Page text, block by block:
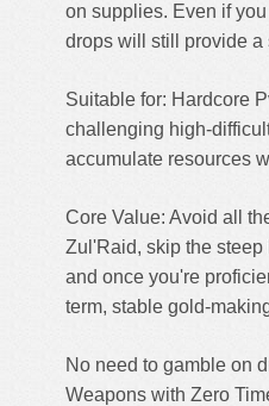
on supplies. Even if
drops will still provide a
Suitable for: Hardcore
challenging high-
accumulate resources
Core Value: Avoid all
Zul'Raid, skip the
and once you're
term, stable gold-
No need to gamble on
Weapons with Zero